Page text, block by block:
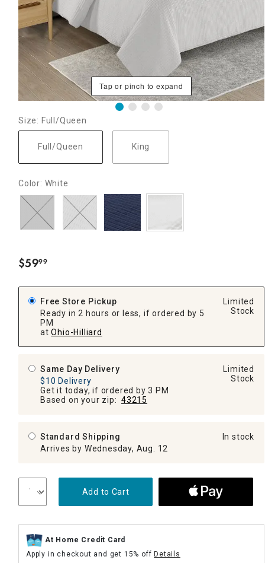
Tap or pinch to expand
Size: Full/Queen
Full/Queen King
Color: White
$59.
99
Free Store Pickup
Ready in 2 hours or less, if ordered by 5
PM
at Ohio-Hilliard
Limited
Stock
Same Day Delivery
$10 Delivery
Get it today, if ordered by 3 PM
Based on your zip: 43215
Limited
Stock
Standard Shipping
Arrives by Wednesday, Aug. 12
In stock
Add to Cart
At Home Credit Card
Apply in checkout and get 15% offDetails